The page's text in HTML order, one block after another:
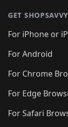
🛍️
🛍️🛍️
🛍️🛍️
🛍️🛍️
GET SHOPSAVVY
For iPhone or
For Android
For Chrome
For Edge
For Safari